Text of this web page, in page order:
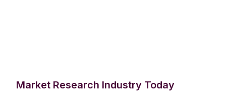
Market Research Industry Today